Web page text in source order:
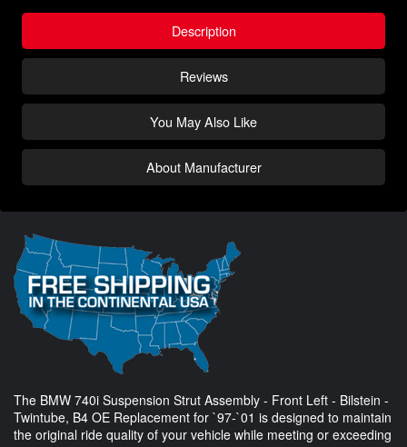
Description
Reviews
You May Also Like
About Manufacturer
The BMW 740i Suspension Strut Assembly - Front Left - Bilstein -
Twintube, B4 OE Replacement for `97-`01 is designed to maintain
the original ride quality of your vehicle while meeting or exceeding